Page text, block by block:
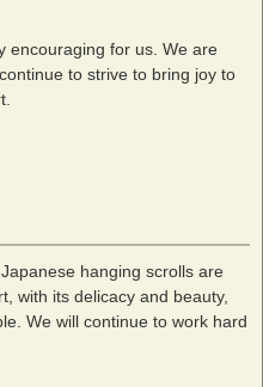
encouraging for us. We are
to strive to bring joy to
hanging scrolls are
with its delicacy and beauty,
We will continue to work hard